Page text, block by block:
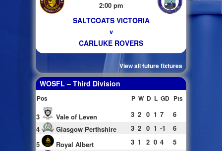
2:00 pm
SALTCOATS VICTORIA
v
CARLUKE ROVERS
View all future fixtures
WOSFL – Third Division
Pos P W D L GD Pts
3 Vale of Leven 3 2 0 1 7
6
4
Glasgow Perthshire 3 2 0 1 -1
6
5
Royal Albert 3 1 2 0 4
5